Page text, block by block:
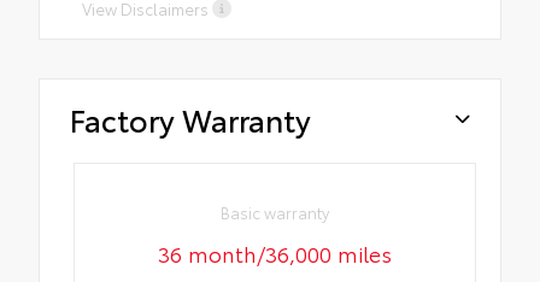
View Disclaimers
Factory Warranty
Basic warranty
36 month/36,000 miles